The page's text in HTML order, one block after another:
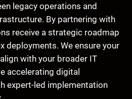
legacy operations and
By partnering with
receive a strategic roadmap
deployments. We ensure your
with your broader IT
accelerating digital
expert-led implementation